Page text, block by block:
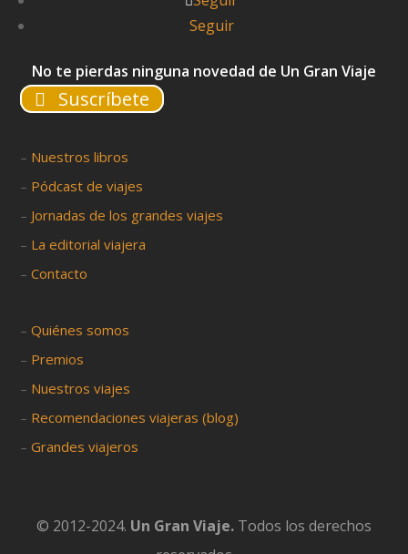
Seguir
No te pierdas ninguna novedad de Un Gran Viaje
Suscríbete
– Nuestros libros
– Pódcast de viajes
– Jornadas de los grandes viajes
– La editorial viajera
–Contacto
–Quiénes somos
– Premios
– Nuestros viajes
– Recomendaciones viajeras (blog)
–Grandes viajeros
© 2012-2024. Un Gran Viaje. Todos los derechos